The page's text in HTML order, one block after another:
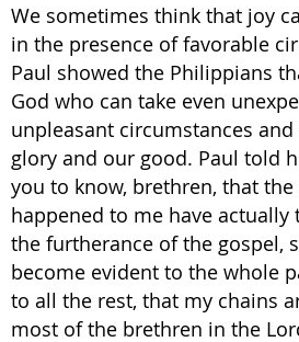
We sometimes think that joy
in the presence of favorable
Paul showed the Philippians
God who can take even
unpleasant circumstances
glory and our good. Paul told
you to know, brethren, that
happened to me have
the furtherance of the gospel,
become evident to the whole
to all the rest, that my chains
most of the brethren in the